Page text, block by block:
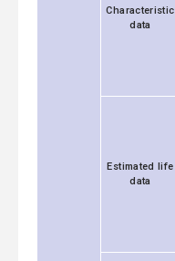
Characteristic
data
Estimated life
data